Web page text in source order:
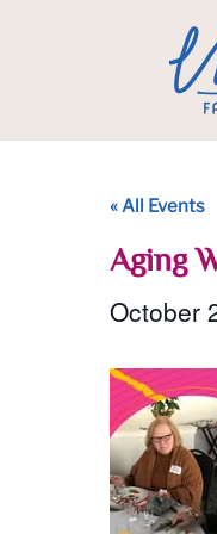
« All Events
Aging
October